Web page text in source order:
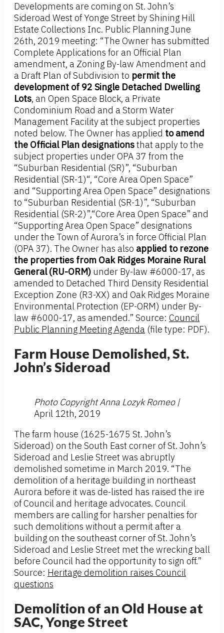
Developments are coming on St. John’s
Sideroad West of Yonge Street by Shining Hill
Estate Collections Inc. Public Planning June
26th, 2019 meeting: “The Owner has submitted
Complete Applications for an Official Plan
amendment, a Zoning By-law Amendment and
a Draft Plan of Subdivision to permit the
development of 92 Single Detached Dwelling
Lots, an Open Space Block, a Private
Condominium Road and a Storm Water
Management Facility at the subject properties
noted below. The Owner has applied to amend
the Official Plan designationsthat apply to the
subject properties under OPA 37 from the
“Suburban Residential (SR)”, “Suburban
Residential (SR-1)“, “Core Area Open Space”
and “Supporting Area Open Space” designations
to “Suburban Residential (SR-1)”, “Suburban
Residential (SR-2)”,“Core Area Open Space” and
“Supporting Area Open Space” designations
under the Town of Aurora’s in force Official Plan
(OPA 37). The Owner has also applied to rezone
the properties from Oak Ridges Moraine Rural
General (RU-ORM) under By-law #6000-17, as
amended to Detached Third Density Residential
Exception Zone (R3-XX) and Oak Ridges Moraine
Environmental Protection (EP-ORM) under By-
law #6000-17, as amended.” Source: Council
Public Planning Meeting Agenda (file type: PDF).
Farm House Demolished, St.
John’s Sideroad
Photo Copyright Anna Lozyk Romeo |
April 12th, 2019
The farm house (1625-1675 St. John’s
Sideroad) on the South East corner of St. John’s
Sideroad and Leslie Street was abruptly
demolished sometime in March 2019. “The
demolition of a heritage building in northeast
Aurora before it was de-listed has raised the ire
of Council and heritage advocates. Council
members are calling for harsher penalties for
such demolitions without a permit after a
building on the southeast corner of St. John’s
Sideroad and Leslie Street met the wrecking ball
before Council had the opportunity to sign off.”
Source: Heritage demolition raises Council
questions
Demolition of an Old House at
SAC, Yonge Street